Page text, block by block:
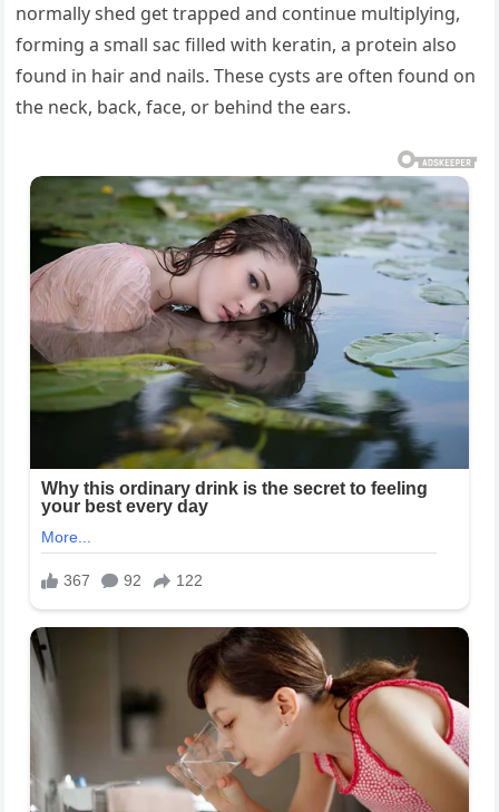
normally shed get trapped and continue multiplying,
forming a small sac filled with keratin, a protein also
found in hair and nails. These cysts are often found on
the neck, back, face, or behind the ears.